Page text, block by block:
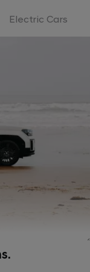
Electric Cars